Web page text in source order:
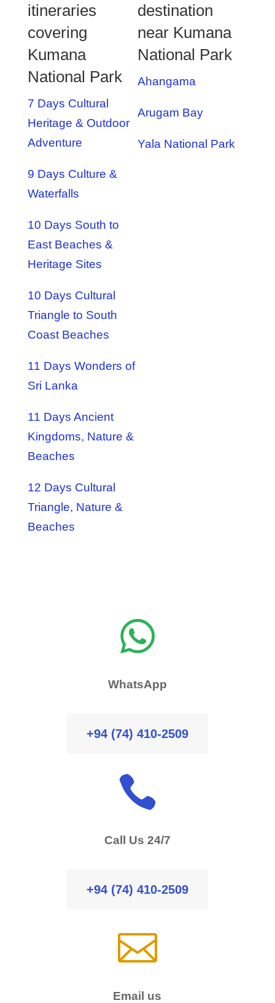
itineraries
covering
Kumana
National Park
7 Days Cultural
Heritage & Outdoor
Adventure
9 Days Culture &
Waterfalls
10 Days South to
East Beaches &
Heritage Sites
10 Days Cultural
Triangle to South
Coast Beaches
11 Days Wonders of
Sri Lanka
11 Days Ancient
Kingdoms, Nature &
Beaches
12 Days Cultural
Triangle, Nature &
Beaches
destination
near Kumana
National Park
Ahangama
Arugam Bay
Yala National Park

WhatsApp
+94 (74) 410-2509

Call Us 24/7
+94 (74) 410-2509

Email us